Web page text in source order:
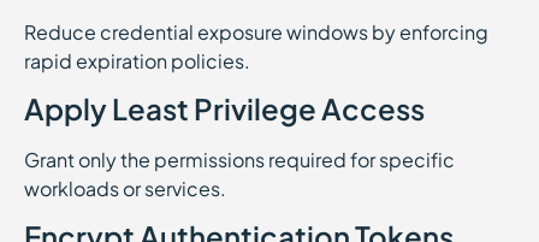
Reduce credential exposure windows by enforcing
rapid expiration policies.
Apply Least Privilege Access
Grant only the permissions required for specific
workloads or services.